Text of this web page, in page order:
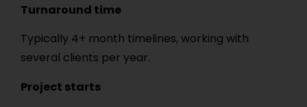
Turnaround time
Typically 4+ month timelines, working with
several clients per year.
Project starts